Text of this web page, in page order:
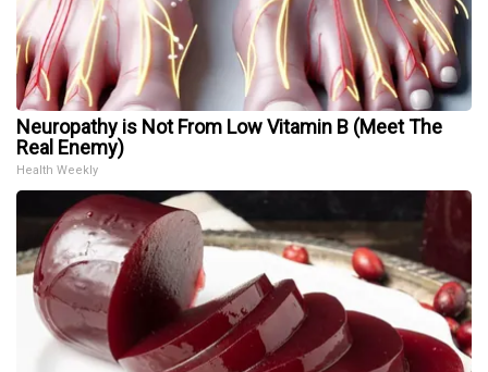
Neuropathy is Not From Low Vitamin B (Meet The
Real Enemy)
Health Weekly